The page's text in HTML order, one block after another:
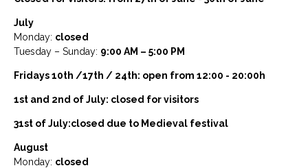
July
Monday: closed
Tuesday – Sunday: 9:00 AM – 5:00 PM
Fridays 10th /17th / 24th: open from 12:00 - 20:00h
1st and 2nd of July: closed for visitors
31st of July:closed due to Medieval festival
August
Monday: closed